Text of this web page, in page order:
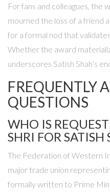
For fans and colleagues, the
mourned the loss of a friend
for a formal nod that
Whether the award
underscores Satish Shah’s
FREQUENTLY
QUESTIONS
WHO IS
SHRI FOR SATISH
The Federation of Western
major trade union
formally written to Prime